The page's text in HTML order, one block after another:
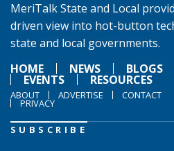
MeriTalk State and Local
driven view into hot-button
state and local governments.
HOME
NEWS BLOGS
EVENTS RESOURCES
ABOUT ADVERTISE CONTACT
PRIVACY
SUBSCRIBE